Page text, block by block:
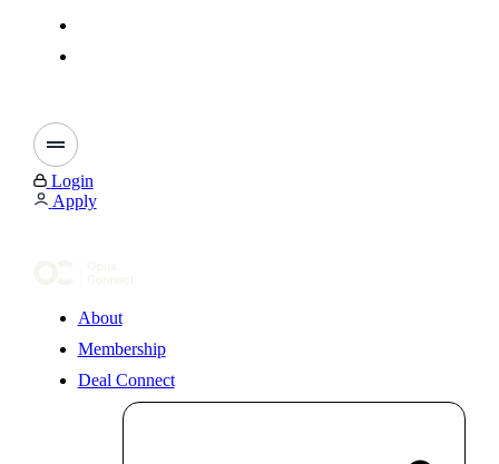
Login
Apply
About
Membership
Deal Connect